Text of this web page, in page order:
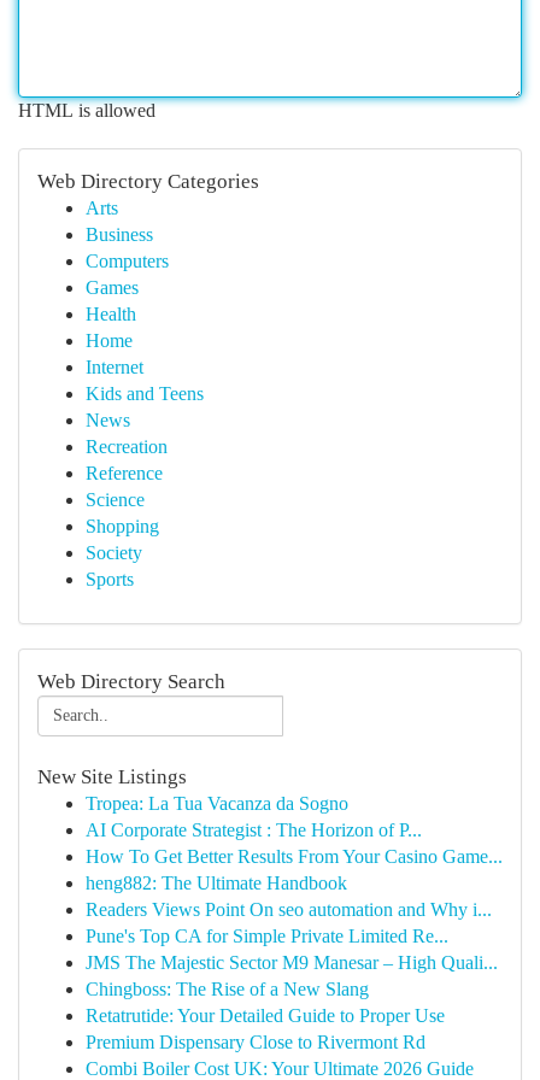
HTML is allowed
Web Directory Categories
Arts
Business
Computers
Games
Health
Home
Internet
Kids and Teens
News
Recreation
Reference
Science
Shopping
Society
Sports
Web Directory Search
New Site Listings
Tropea: La Tua Vacanza da Sogno
AI Corporate Strategist : The Horizon of P...
How To Get Better Results From Your Casino Game...
heng882: The Ultimate Handbook
Readers Views Point On seo automation and Why i...
Pune's Top CA for Simple Private Limited Re...
JMS The Majestic Sector M9 Manesar – High Quali...
Chingboss: The Rise of a New Slang
Retatrutide: Your Detailed Guide to Proper Use
Premium Dispensary Close to Rivermont Rd
Combi Boiler Cost UK: Your Ultimate 2026 Guide